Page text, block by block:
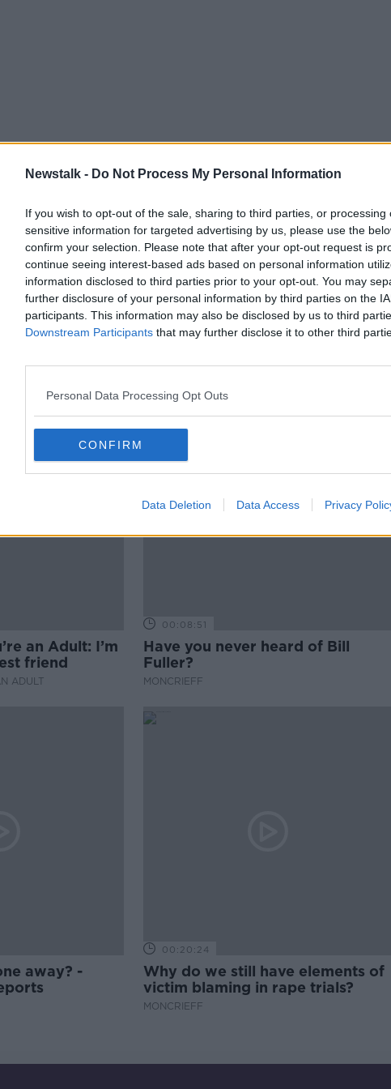
Newstalk - Do Not Process My Personal Information
If you wish to opt-out of the sale, sharing to third parties, or processing
sensitive information for targeted advertising by us, please use the
confirm your selection. Please note that after your opt-out request is
continue seeing interest-based ads based on personal information
information disclosed to third parties prior to your opt-out. You may
further disclosure of your personal information by third parties on the
participants. This information may also be disclosed by us to third
Downstream Participants that may further disclose it to other third
Personal Data Processing Opt Outs
CONFIRM
Data Deletion Data Access Privacy
the Truth about
FUTUREPROOF WITH JONATHAN MCCREA
14.10 3 OCT 2014
an Adult: I’m
friend
ADULT
00:08:51
Have you never heard of Bill
Fuller?
MONCRIEFF
away? -
00:20:24
Why do we still have elements of
victim blaming in rape trials?
MONCRIEFF